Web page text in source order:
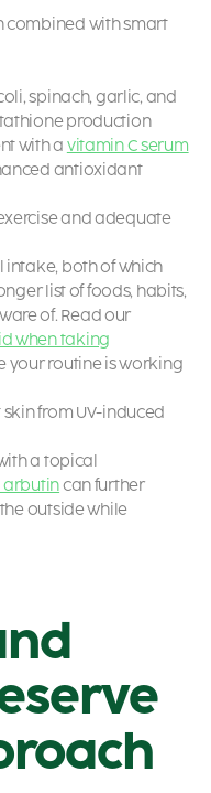
combined with smart
spinach, garlic, and
production
with a vitamin C serum
antioxidant
and adequate
both of which
list of foods, habits,
of. Read our
when taking
your routine is working
from UV-induced
a topical
arbutincan further
outside while